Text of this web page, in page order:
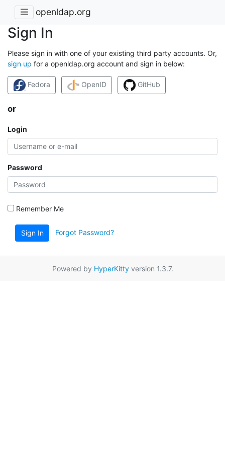
openldap.org
Sign In
Please sign in with one of your existing third party accounts. Or,
sign up for a openldap.org account and sign in below:
Fedora OpenID GitHub
or
Login
Password
Remember Me
Sign In Forgot Password?
Powered by HyperKittyversion 1.3.7.